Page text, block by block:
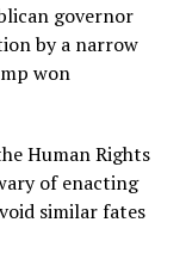
governor
by a narrow
won
Human Rights
of enacting
similar fates